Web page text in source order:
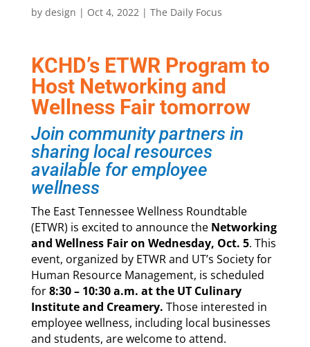
by design | Oct 4, 2022| The Daily Focus
KCHD’s ETWR Program to
Host Networking and
Wellness Fair tomorrow
Join community partners in
sharing local resources
available for employee
wellness
The East Tennessee Wellness Roundtable
(ETWR) is excited to announce the Networking
and Wellness Fair on Wednesday, Oct. 5. This
event, organized by ETWR and UT’s Society for
Human Resource Management, is scheduled
for8:30 – 10:30 a.m. at the UT Culinary
Institute and Creamery. Those interested in
employee wellness, including local businesses
and students, are welcome to attend.